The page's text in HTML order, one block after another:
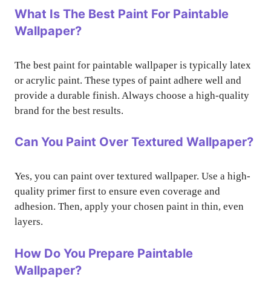
What Is The Best Paint For Paintable
Wallpaper?
The best paint for paintable wallpaper is typically latex
or acrylic paint. These types of paint adhere well and
provide a durable finish. Always choose a high-quality
brand for the best results.
Can You Paint Over Textured Wallpaper?
Yes, you can paint over textured wallpaper. Use a high-
quality primer first to ensure even coverage and
adhesion. Then, apply your chosen paint in thin, even
layers.
How Do You Prepare Paintable
Wallpaper?